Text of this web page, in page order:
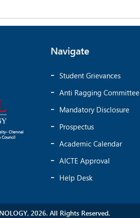
Navigate
Student Grievances
Anti Ragging Committee
Mandatory Disclosure
Prospectus
Academic Calendar
AICTE Approval
Help Desk
2026. All Rights Reserved.